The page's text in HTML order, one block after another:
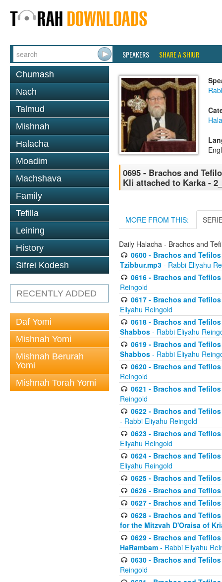
SPEAKERS SHARE A SHIUR
Chumash
Nach
Talmud
Mishnah
Halacha
Moadim
Machshava
Family
Tefilla
Leining
History
Sifrei Kodesh
RECENTLY ADDED
Daf Yomi
Mishnah Yomi
Mishnah Berurah
Yomi
Mishnah Torah Yomi
0695 - Brachos and
Kli attached to Karka -
MORE FROM THIS:
Daily Halacha - Brachos and
0600 - Brachos and
Tzibbur.mp3 - Rabbi Eliyahu
0616 - Brachos and
Reingold
0617 - Brachos and
Eliyahu Reingold
0618 - Brachos and
Shabbos - Rabbi Eliyahu
0619 - Brachos and
Shabbos - Rabbi Eliyahu
0620 - Brachos and
Reingold
0621 - Brachos and
Reingold
0622 - Brachos and
- Rabbi Eliyahu Reingold
0623 - Brachos and
Eliyahu Reingold
0624 - Brachos and
Eliyahu Reingold
0625 - Brachos and
0626 - Brachos and
0627 - Brachos and
0628 - Brachos and
for the Mitzvah D'Oraisa of
0629 - Brachos and
HaRambam - Rabbi Eliyahu
0630 - Brachos and
Reingold